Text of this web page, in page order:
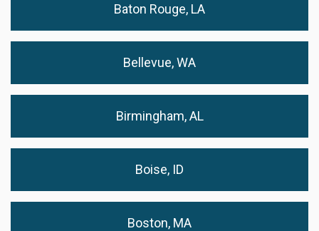
Baton Rouge, LA
Bellevue, WA
Birmingham, AL
Boise, ID
Boston, MA